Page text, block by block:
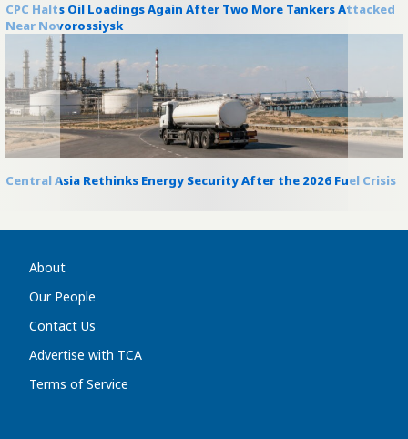
CPC Halts Oil Loadings Again After Two More Tankers Attacked
Near Novorossiysk
Central Asia Rethinks Energy Security After the 2026 Fuel Crisis
About
Our People
Contact Us
Advertise with TCA
Terms of Service